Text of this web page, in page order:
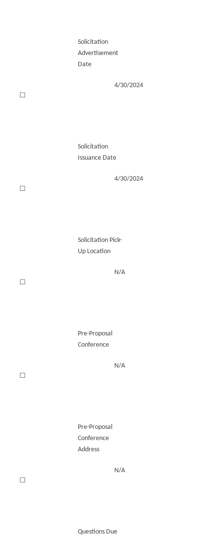
Solicitation
Advertisement
Date
4/30/2024
☐
Solicitation
Issuance Date
4/30/2024
☐
Solicitation Pick-
Up Location
N/A
☐
Pre-Proposal
Conference
N/A
☐
Pre-Proposal
Conference
Address
N/A
☐
Questions Due